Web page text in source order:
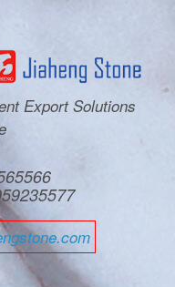
Export Solutions